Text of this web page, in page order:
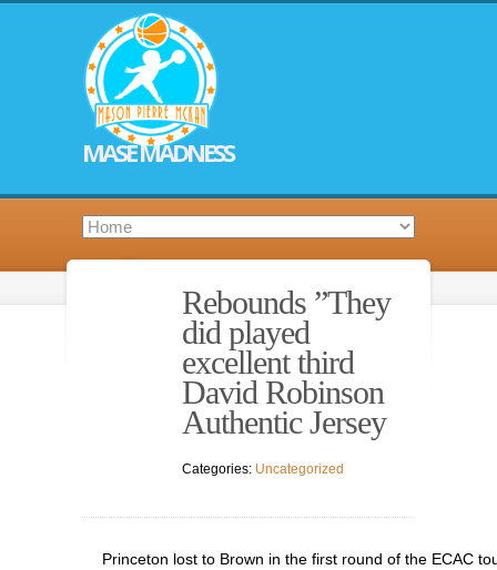
MASE MADNESS
Rebounds ”They
did played
excellent third
David Robinson
Authentic Jersey
Categories: Uncategorized
Princeton lost to Brown in the first round of the ECAC